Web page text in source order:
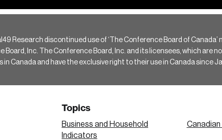
Research discontinued use of ‘The Conference Board of Canada’
Board, Inc. The Conference Board, Inc. and its licensees, which are
in Canada and have the exclusive right to their use in Canada since
Topics
Business and Household
Indicators